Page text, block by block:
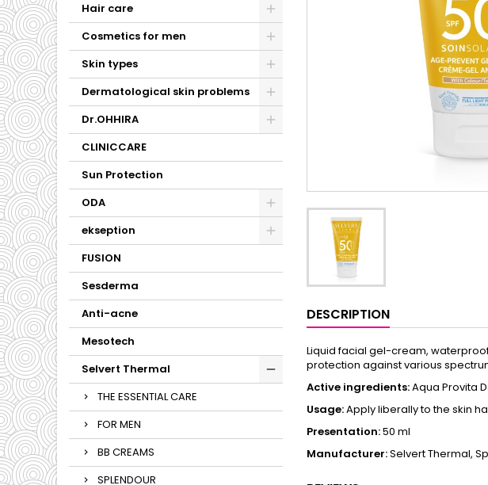
Hair care
Cosmetics for men
Skin types
Dermatological skin problems
Dr.OHHIRA
CLINICCARE
Sun Protection
ODA
ekseption
FUSION
Sesderma
Anti-acne
Mesotech
Selvert Thermal
THE ESSENTIAL CARE
FOR MEN
BB CREAMS
SPLENDOUR
DESCRIPTION
Liquid facial gel-cream,
protection against various
Active ingredients:Aqua Provita
Usage:Apply liberally to the skin
Presentation:50 ml
Manufacturer:Selvert Thermal,